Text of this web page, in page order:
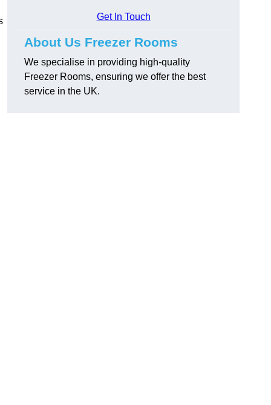
Get In Touch
About Us Freezer Rooms
We specialise in providing high-quality
Freezer Rooms, ensuring we offer the best
service in the UK.